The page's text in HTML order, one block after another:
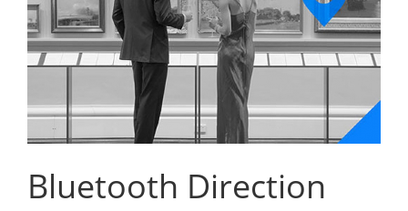
Bluetooth Direction